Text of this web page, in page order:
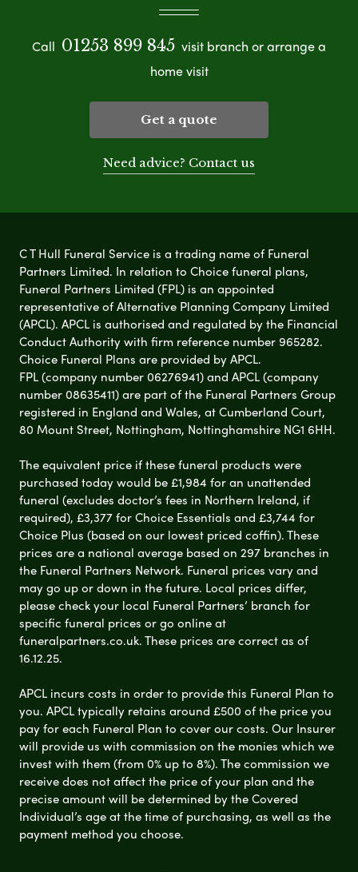
Call 01253 899 845 visit branch or arrange a
home visit
Get a quote
Need advice? Contact us
C T Hull Funeral Service is a trading name of Funeral
Partners Limited. In relation to Choice funeral plans,
Funeral Partners Limited (FPL) is an appointed
representative of Alternative Planning Company Limited
(APCL). APCL is authorised and regulated by the Financial
Conduct Authority with firm reference number 965282.
Choice Funeral Plans are provided by APCL.
FPL (company number 06276941) and APCL (company
number 08635411) are part of the Funeral Partners Group
registered in England and Wales, at Cumberland Court,
80 Mount Street, Nottingham, Nottinghamshire NG1 6HH.
The equivalent price if these funeral products were
purchased today would be £1,984 for an unattended
funeral (excludes doctor’s fees in Northern Ireland, if
required), £3,377 for Choice Essentials and £3,744 for
Choice Plus (based on our lowest priced coffin). These
prices are a national average based on 297 branches in
the Funeral Partners Network. Funeral prices vary and
may go up or down in the future. Local prices differ,
please check your local Funeral Partners’ branch for
specific funeral prices or go online at
funeralpartners.co.uk. These prices are correct as of
16.12.25.
APCL incurs costs in order to provide this Funeral Plan to
you. APCL typically retains around £500 of the price you
pay for each Funeral Plan to cover our costs. Our Insurer
will provide us with commission on the monies which we
invest with them (from 0% up to 8%). The commission we
receive does not affect the price of your plan and the
precise amount will be determined by the Covered
Individual’s age at the time of purchasing, as well as the
payment method you choose.